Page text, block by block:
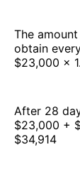
The
obtain
$23,000 ×
After 28
$23,000 +
$34,914